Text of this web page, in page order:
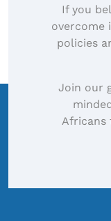
If you
overcome
policies
Join our
Africans